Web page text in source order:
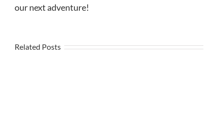
our next adventure!
Related Posts